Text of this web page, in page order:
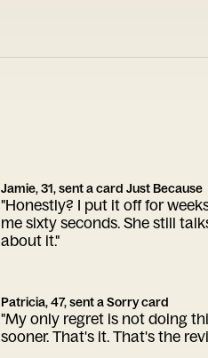
Jamie, 31, sent a card Just Because
"Honestly? I put it off for
me sixty seconds. She still
about it."
Patricia, 47, sent a Sorry card
"My only regret is not doing
sooner. That's it. That's the